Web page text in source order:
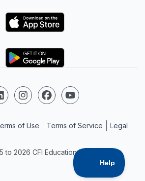
Logo
Logo
to 2026 CFI Education Inc.
us on LinkedIn
Follow us on Instagram
Follow us on Facebook
Follow us on YouTube
of Use Terms of Service Legal